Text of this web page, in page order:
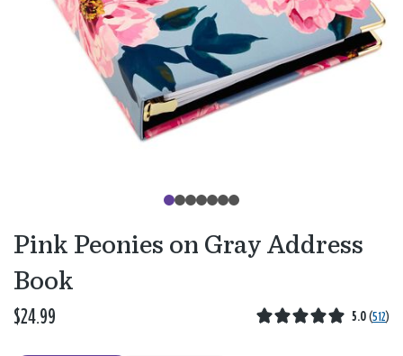
Pink Peonies on Gray Address
Book
$24.99 5.0 (512)